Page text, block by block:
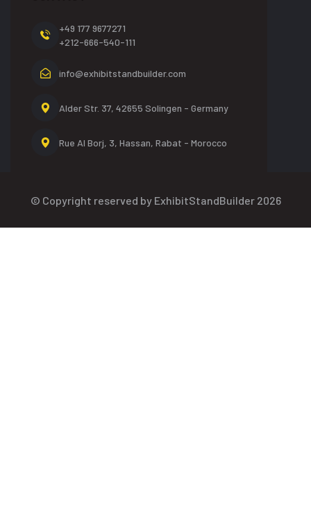
+49 177 9677271
+212-666-540-111
info@exhibitstandbuilder.com
Alder Str. 37, 42655 Solingen - Germany
Rue Al Borj, 3, Hassan, Rabat - Morocco
© Copyright reserved by ExhibitStandBuilder 2026